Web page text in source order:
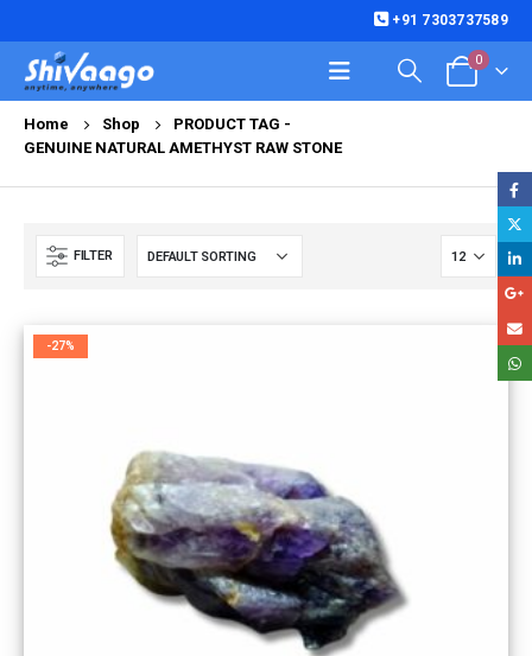
+91 7303737589
0
Home Shop
PRODUCT TAG -
GENUINE NATURAL AMETHYST RAW STONE
FILTER
-27%